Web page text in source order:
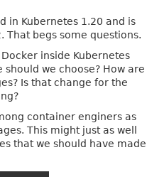
in Kubernetes 1.20 and is
That begs some questions.
inside Kubernetes
we choose? How are
Is that change for the
container enginers as
This might just as well
that we should have made